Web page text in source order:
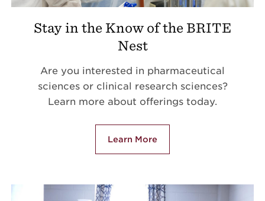
Stay in the Know of the BRITE
Nest
Are you interested in pharmaceutical
sciences or clinical research sciences?
Learn more about offerings today.
Learn More